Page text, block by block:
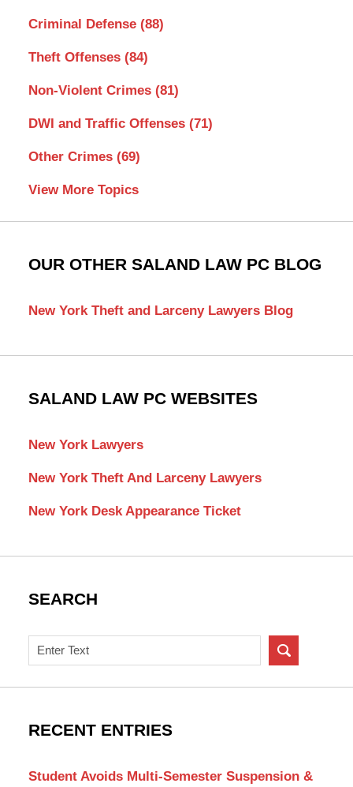
Criminal Defense (88)
Theft Offenses (84)
Non-Violent Crimes (81)
DWI and Traffic Offenses (71)
Other Crimes (69)
View More Topics
OUR OTHER SALAND LAW PC BLOG
New York Theft and Larceny Lawyers Blog
SALAND LAW PC WEBSITES
New York Lawyers
New York Theft And Larceny Lawyers
New York Desk Appearance Ticket
SEARCH
Search
on
New
Criminal
RECENT ENTRIES
Student Avoids Multi-Semester Suspension &